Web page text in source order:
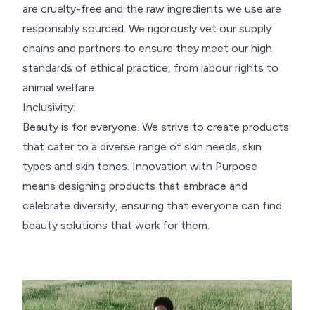
are cruelty-free and the raw ingredients we use are
responsibly sourced. We rigorously vet our supply
chains and partners to ensure they meet our high
standards of ethical practice, from labour rights to
animal welfare.
Inclusivity:
Beauty is for everyone. We strive to create products
that cater to a diverse range of skin needs, skin
types and skin tones. Innovation with Purpose
means designing products that embrace and
celebrate diversity, ensuring that everyone can find
beauty solutions that work for them.